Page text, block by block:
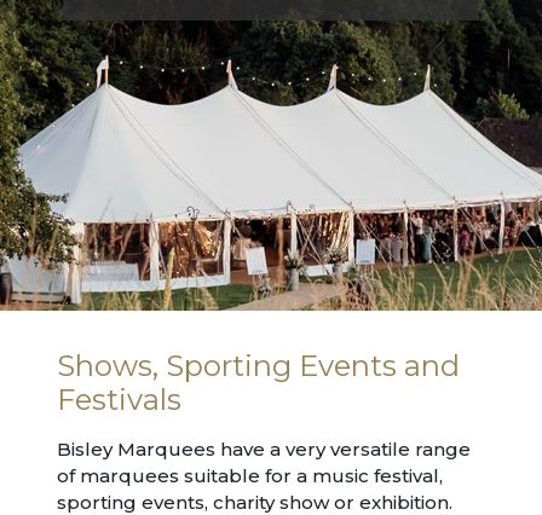
Shows, Sporting Events and
Festivals
Bisley Marquees have a very versatile range
of marquees suitable for a music festival,
sporting events, charity show or exhibition.